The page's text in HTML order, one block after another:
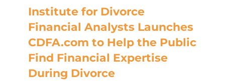
Institute for Divorce
Financial Analysts Launches
CDFA.com to Help the Public
Find Financial Expertise
During Divorce